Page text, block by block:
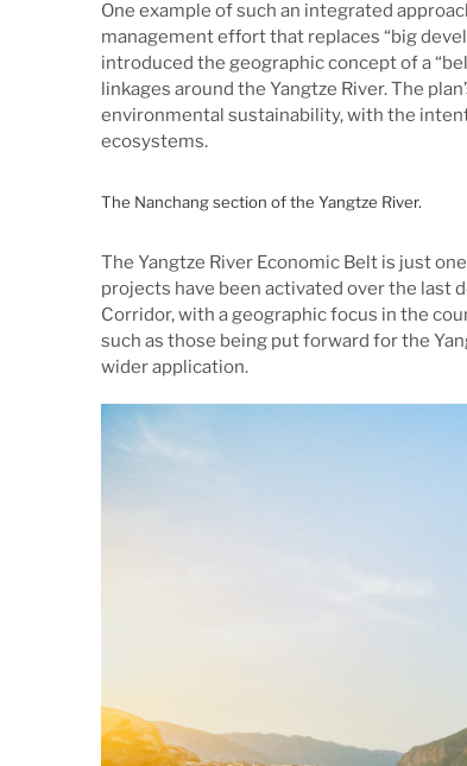
One example of such an integrated
management effort that replaces “big
introduced the geographic concept of a
linkages around the Yangtze River. The
environmental sustainability, with the
ecosystems.
The Nanchang section of the Yangtze River.
The Yangtze River Economic Belt is just
projects have been activated over the last
Corridor, with a geographic focus in the
such as those being put forward for the
wider application.